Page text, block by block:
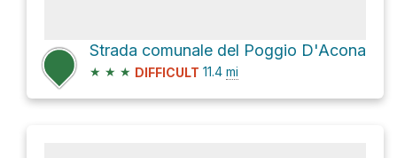
Strada comunale del Poggio D'Acona
★ ★ ★ DIFFICULT 11.4 mi